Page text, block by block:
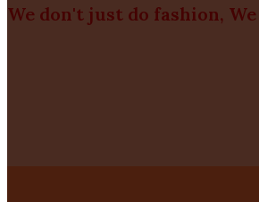
We don't just do fashion,